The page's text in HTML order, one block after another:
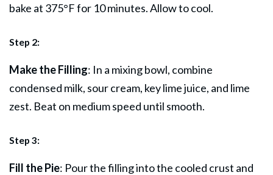
bake at 375°F for 10 minutes. Allow to cool.
Step 2:
Make the Filling: In a mixing bowl, combine
condensed milk, sour cream, key limejuice, and lime
zest. Beat on medium speed until smooth.
Step 3:
Fill the Pie: Pour the filling into the cooled crust and